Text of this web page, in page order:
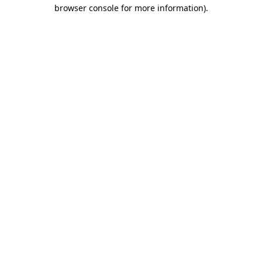
browser console for more information).